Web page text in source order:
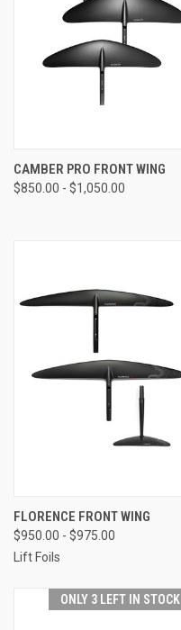
CAMBER PRO FRONT WING
$850.00 - $1,050.00
FLORENCE FRONT WING
$950.00 - $975.00
Lift Foils
ONLY 3 LEFT IN STOCK